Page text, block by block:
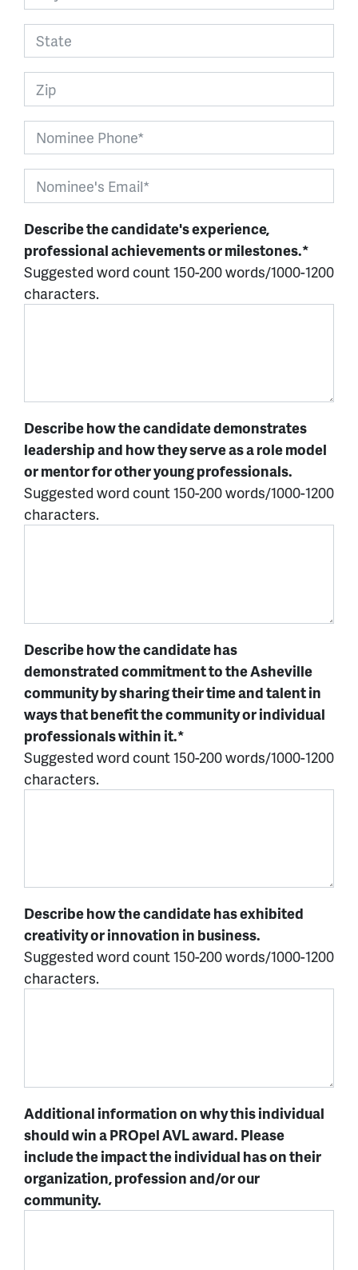
Describe the candidate's experience,
professional achievements or milestones.*
Suggested word count 150-200 words/1000-1200
characters.
Describe how the candidate demonstrates
leadership and how they serve as a role model
or mentor for other young professionals.
Suggested word count 150-200 words/1000-1200
characters.
Describe how the candidate has
demonstrated commitment to the Asheville
community by sharing their time and talent in
ways that benefit the community or individual
professionals within it.*
Suggested word count 150-200 words/1000-1200
characters.
Describe how the candidate has exhibited
creativity or innovation in business.
Suggested word count 150-200 words/1000-1200
characters.
Additional information on why this individual
should win a PROpel AVL award. Please
include the impact the individual has on their
organization, profession and/or our
community.